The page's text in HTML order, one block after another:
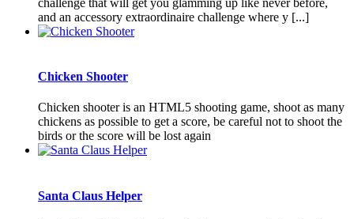
challenge that will get you glamming up like never before,
and an accessory extraordinaire challenge where y [...]
Chicken Shooter
Chicken shooter is an HTML5 shooting game, shoot as many
chickens as possible to get a score, be careful not to shoot the
birds or the score will be lost again
Santa Claus Helper